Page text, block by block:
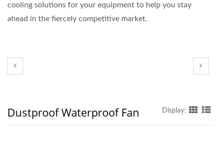
cooling solutions for your equipment to help you stay
ahead in the fiercely competitive market.
Dustproof Waterproof Fan Display: